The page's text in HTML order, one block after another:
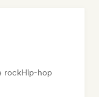
rockHip-hop